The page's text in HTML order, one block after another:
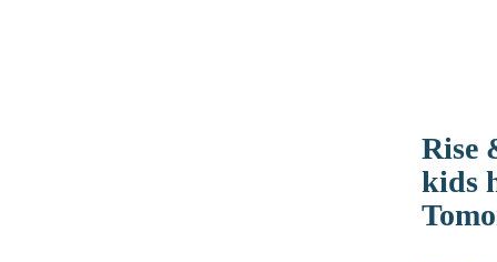
Rise
kids